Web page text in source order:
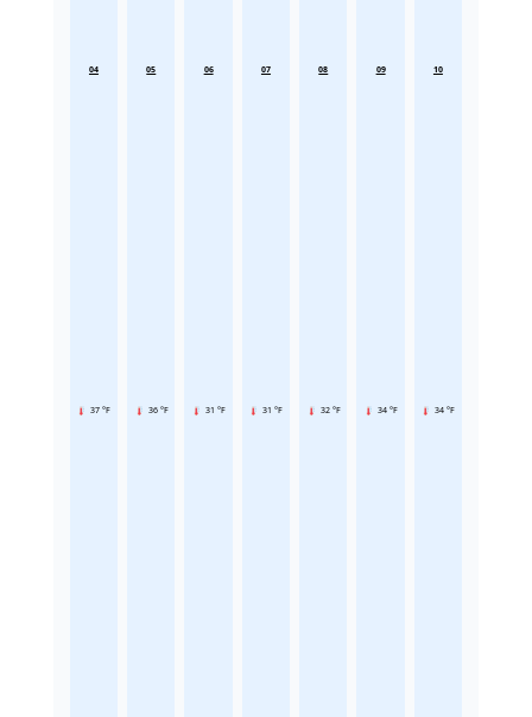
04
37 °F
05
36 °F
06
31 °F
07
31 °F
08
32 °F
09
34 °F
10
34 °F